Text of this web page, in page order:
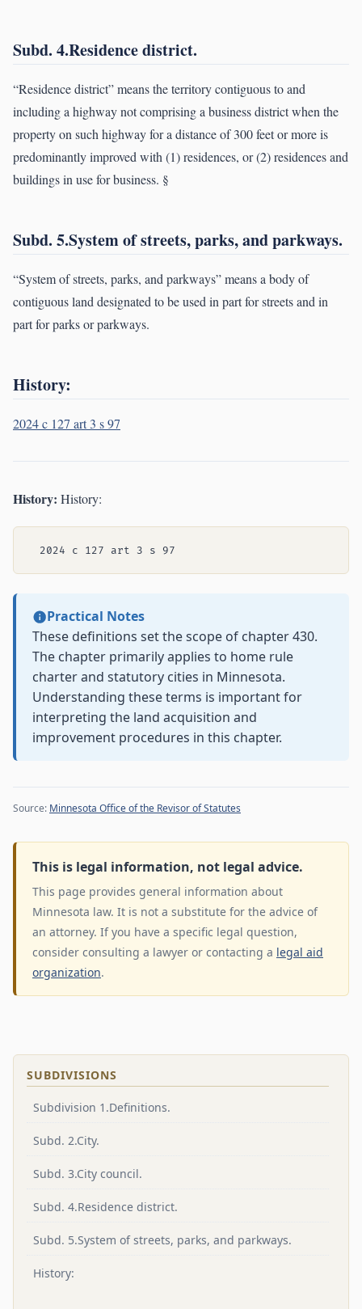
Subd. 4.Residence district.
“Residence district” means the territory contiguous to and
including a highway not comprising a business district when the
property on such highway for a distance of 300 feet or more is
predominantly improved with (1) residences, or (2) residences and
buildings in use for business. §
Subd. 5.System of streets, parks, and parkways.
“System of streets, parks, and parkways” means a body of
contiguous land designated to be used in part for streets and in
part for parks or parkways.
History:
2024 c 127 art 3 s 97
History: History:
Practical Notes
These definitions set the scope of chapter 430.
The chapter primarily applies to home rule
charter and statutory cities in Minnesota.
Understanding these terms is important for
interpreting the land acquisition and
improvement procedures in this chapter.
Source: Minnesota Office of the Revisor of Statutes
This is legal information, not legal advice.
This page provides general information about
Minnesota law. It is not a substitute for the advice of
an attorney. If you have a specific legal question,
consider consulting a lawyer or contacting a legal aid
organization.
SUBDIVISIONS
Subdivision 1.Definitions.
Subd. 2.City.
Subd. 3.City council.
Subd. 4.Residence district.
Subd. 5.System of streets, parks, and parkways.
History: